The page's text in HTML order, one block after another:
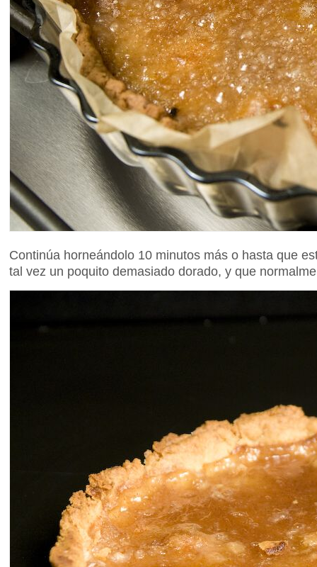
Continúa horneándolo 10 minutos más o hasta que
tal vez un poquito demasiado dorado, y que